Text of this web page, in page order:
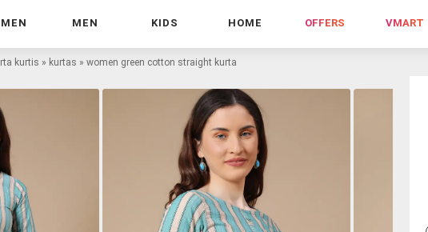
MEN KIDS HOME OFFERS VMART
kurtis » kurtas » women green cotton straight kurta